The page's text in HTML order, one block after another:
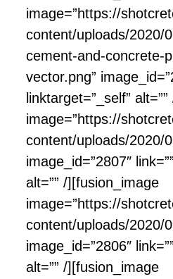
image=”https://
content/uploads/2020/
cement-and-concrete-
vector.png”
linktarget=”_self”
image=”https://
content/uploads/2020/
image_id=”2807″
alt=”” /][fusion_image
image=”https://
content/uploads/2020/
image_id=”2806″
alt=”” /][fusion_image